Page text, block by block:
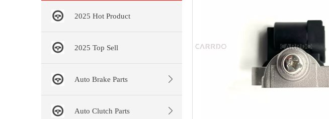
2025 Hot Product
2025 Top Sell
Auto Brake Parts
Auto Clutch Parts